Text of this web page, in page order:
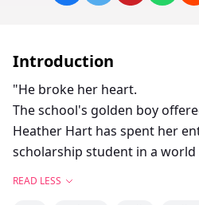
Introduction
"He broke her heart.
The school's golden boy
Heather Hart has spent her
scholarship student in a
READ LESS